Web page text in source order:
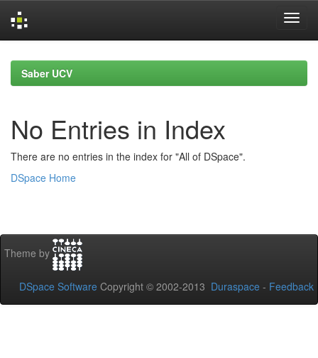
navigationSaber UCV
No Entries in Index
There are no entries in the index for "All of DSpace".
DSpace Home
Theme by
DSpace Software Copyright © 2002-2013 Duraspace - Feedback